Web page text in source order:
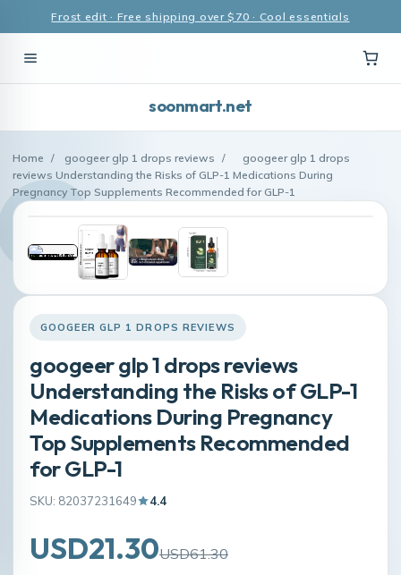
Frost edit · Free shipping over $70 · Cool essentials
soonmart.net
Home / googeer glp 1 drops reviews /
googeer glp 1 drops
reviews Understanding the Risks of GLP-1 Medications During
Pregnancy Top Supplements Recommended for GLP-1
GOOGEER GLP 1 DROPS REVIEWS
googeer glp 1 drops reviews
Understanding the Risks of GLP-1
Medications During Pregnancy
Top Supplements Recommended
for GLP-1
SKU: 82037231649 4.4
USD21.30USD61.30